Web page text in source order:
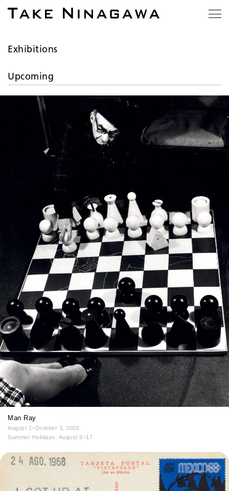
Exhibitions
Upcoming
Man Ray
August 1–October 3, 2026
Summer Holidays: August 9–17